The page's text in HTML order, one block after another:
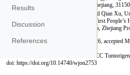
Results
Discussion
References